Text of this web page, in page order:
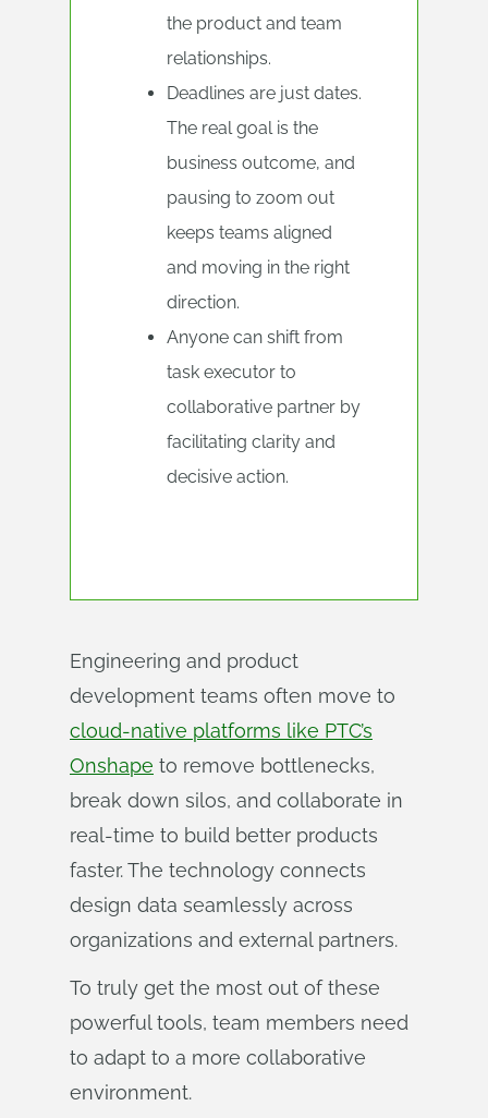
the product and team
relationships.
Deadlines are just dates.
The real goal is the
business outcome, and
pausing to zoom out
keeps teams aligned
and moving in the right
direction.
Anyone can shift from
task executor to
collaborative partner by
facilitating clarity and
decisive action.
Engineering and product
development teams often move to
cloud-native platforms like PTC’s
Onshape to remove bottlenecks,
break down silos, and collaborate in
real-time to build better products
faster. The technology connects
design data seamlessly across
organizations and external partners.
To truly get the most out of these
powerful tools, team members need
to adapt to a more collaborative
environment.